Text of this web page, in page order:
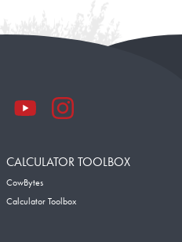
CALCULATOR TOOLBOX
CowBytes
Calculator Toolbox